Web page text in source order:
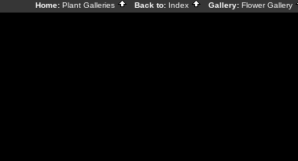
Home: Plant Galleries Back to: Index Gallery: Flower Gallery